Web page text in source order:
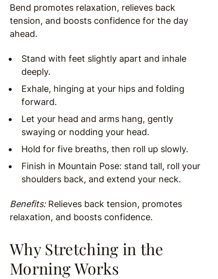
Bend promotes relaxation, relieves back
tension, and boosts confidence for the day
ahead.
Stand with feet slightly apart and inhale
deeply.
Exhale, hinging at your hips and folding
forward.
Let your head and arms hang, gently
swaying or nodding your head.
Hold for five breaths, then roll up slowly.
Finish in Mountain Pose: stand tall, roll your
shoulders back, and extend your neck.
Benefits:Relieves back tension, promotes
relaxation, and boosts confidence.
Why Stretching in the
Morning Works